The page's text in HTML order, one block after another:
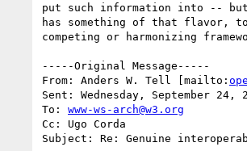
put such information into -- but
has something of that flavor,
competing or harmonizing
-----Original Message-----
From: Anders W. Tell [mailto:
Sent: Wednesday, September 24,
To: www-ws-arch@w3.org
Cc: Ugo Corda
Subject: Re: Genuine